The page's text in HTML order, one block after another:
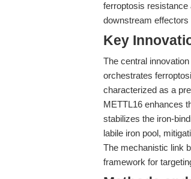
ferroptosis resistance
downstream effectors
Key
The central
orchestrates
characterized as a
METTL16 enhances
stabilizes the iron-
labile iron pool,
The mechanistic link
framework for